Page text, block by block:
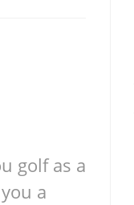
golf as a
a